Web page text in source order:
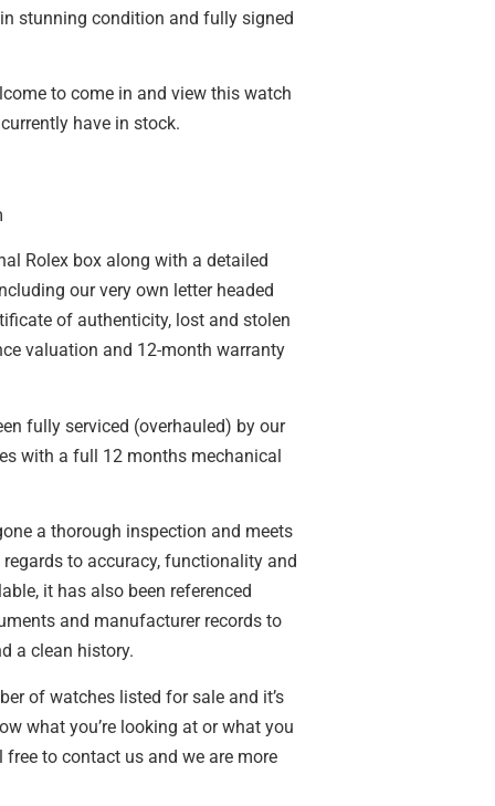
stunning condition and fully signed
to come in and view this watch
have in stock.
Rolex box along with a detailed
our very own letter headed
of authenticity, lost and stolen
valuation and 12-month warranty
fully serviced (overhauled) by our
with a full 12 months mechanical
a thorough inspection and meets
to accuracy, functionality and
it has also been referenced
and manufacturer records to
a clean history.
of watches listed for sale and it’s
what you’re looking at or what you
free to contact us and we are more